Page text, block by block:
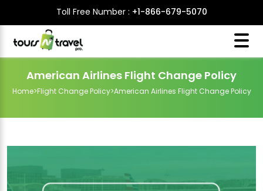
Toll Free Number : +1-866-679-5070
American Airlines Flight Change Policy
Home>Flight Change Policy>American Airlines Flight Change Policy